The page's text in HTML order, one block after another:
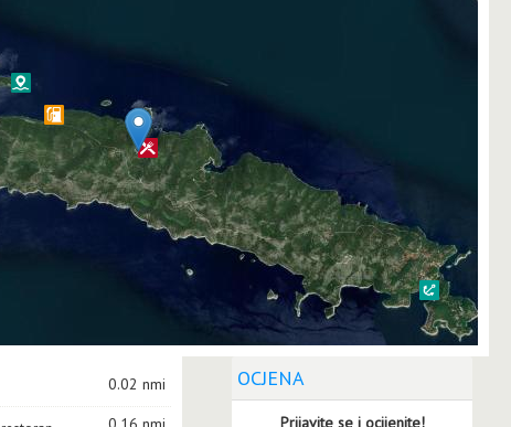
0.02 nmi OCJENA
Prijavite se i ocijenite!